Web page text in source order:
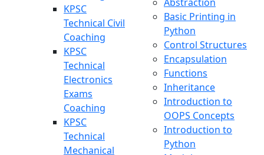
KPSC
Technical Civil
Coaching
KPSC
Technical
Electronics
Exams
Coaching
KPSC
Technical
Mechanical
Basic Printing in
Python
Control Structures
Encapsulation
Functions
Inheritance
Introduction to
OOPS Concepts
Introduction to
Python